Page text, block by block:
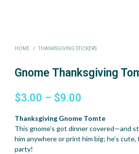
HOME / THANKSGIVING STICKERS
Gnome Thanksgiving
$3.00 – $9.00
range:
$3.00
through
Thanksgiving Gnome Tomte
This gnome’s got dinner covered—and
him anywhere or print him big; he’s
party!